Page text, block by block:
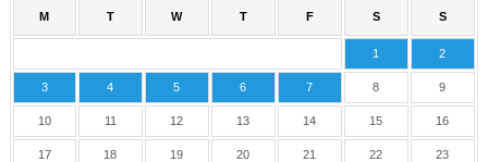
M T W T F S S
1 2
3 4 5 6 7 8 9
10 11 12 13 14 15 16
17 18 19 20 21 22 23